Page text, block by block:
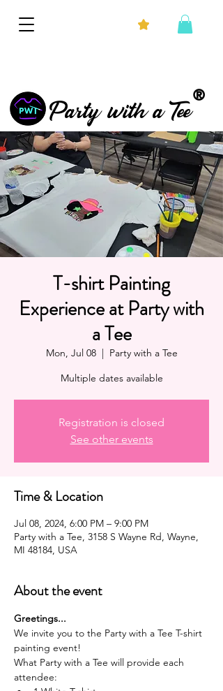
®
Party with a Tee
T-shirt Painting
Experience at Party with
a Tee
Mon, Jul 08
  |
Party with a Tee
Multiple dates available
Registration is closed
See other events
Time & Location
Jul 08, 2024, 6:00 PM – 9:00 PM
Party with a Tee, 3158 S Wayne Rd, Wayne,
MI 48184, USA
About the event
G﻿reetings...
We invite you to the Party with a Tee T-shirt
painting event!
What Party with a Tee will provide each
attendee: